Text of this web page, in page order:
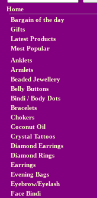
Home
Bargain of the day
Gifts
Latest Products
Most Popular
Anklets
Armlets
Beaded Jewellery
Belly Buttons
Bindi / Body Dots
Bracelets
Chokers
Coconut Oil
Crystal Tattoos
Diamond Earrings
Diamond Rings
Earrings
Evening Bags
Eyebrow/Eyelash
Face Bindi